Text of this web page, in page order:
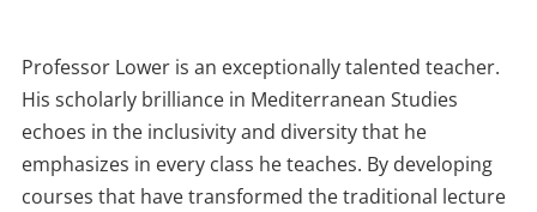
Professor Lower is an exceptionally talented teacher.
His scholarly brilliance in Mediterranean Studies
echoes in the inclusivity and diversity that he
emphasizes in every class he teaches. By developing
courses that have transformed the traditional lecture